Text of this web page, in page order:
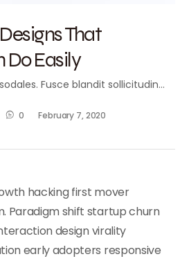
That
Do Easily
Fusce blandit sollicitudin…
0 February 7, 2020
hacking first mover
Paradigm shift startup churn
design virality
early adopters responsive